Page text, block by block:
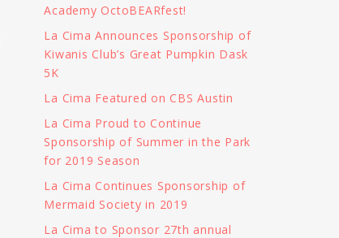
Academy OctoBEARfest!
La Cima Announces Sponsorship of
Kiwanis Club’s Great Pumpkin Dask
5K
La Cima Featured on CBS Austin
La Cima Proud to Continue
Sponsorship of Summer in the Park
for 2019 Season
La Cima Continues Sponsorship of
Mermaid Society in 2019
La Cima to Sponsor 27th annual